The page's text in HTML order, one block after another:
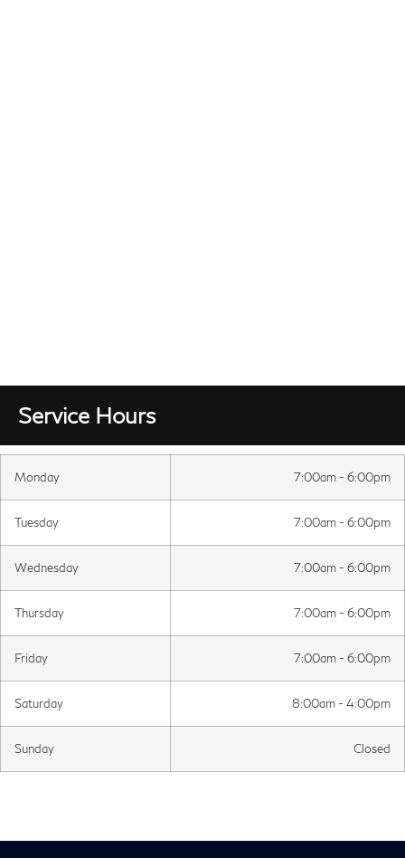
Service Hours
Monday 7:00am - 6:00pm
Tuesday 7:00am - 6:00pm
Wednesday 7:00am - 6:00pm
Thursday 7:00am - 6:00pm
Friday 7:00am - 6:00pm
Saturday 8:00am - 4:00pm
Sunday Closed